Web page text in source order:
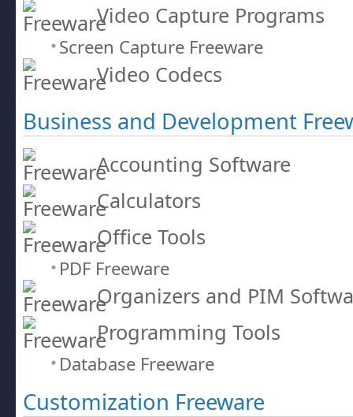
Video Capture Programs
Screen Capture Freeware
Video Codecs
Business and Development
Accounting Software
Calculators
Office Tools
PDF Freeware
Organizers and PIM
Programming Tools
Database Freeware
Customization Freeware